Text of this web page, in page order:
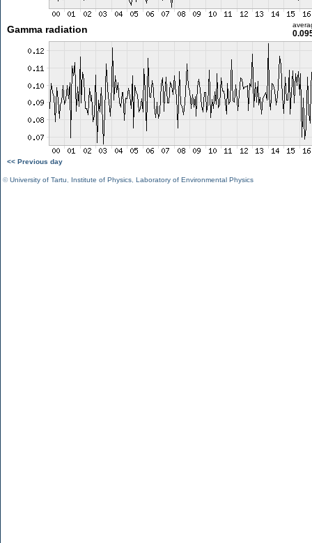
Gamma radiation
<< Previous day
©University of Tartu Institute of Physics Laboratory of Environmental Physics